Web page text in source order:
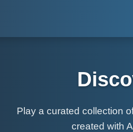
Play a curated collection
created with